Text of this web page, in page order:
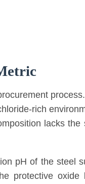
rich
lacks
pH of the steel
protective